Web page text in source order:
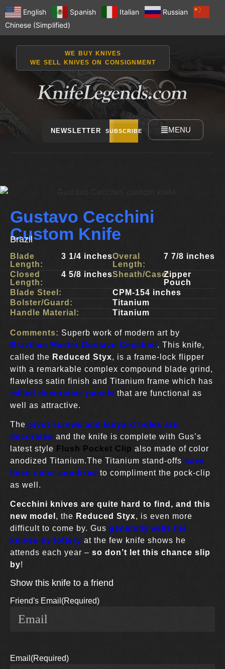
English Spanish Italian
Russian
Chinese (Simplified)
WE BUY KNIVES
WE SELL KNIVES ON CONSIGNMENT
NEWSLETTER SUBSCRIBE MENU
Gustavo Cecchini
Custom Knife
Brazil
Blade
Length:
3 1/4 inches
Closed
Length:
4 5/8 inches
Overal
Length:
7 7/8 inches
Sheath/Case:Zipper
Pouch
Blade Steel:
CPM-154 inches
Bolster/Guard:
Titanium
Handle Material:
Titanium
Comments: Superb work of modern art by
Brazilian Master Gustavo Cecchini. This knife,
called the Reduced Styx, is a frame-lock flipper
with a remarkable complex compound blade grind,
flawless satin finish and Titanium frame which has
milled decorative panels that are functional as
well as attractive.
The pivot screws and lanyard holes are
decorated and the knife is complete with Gus’s
latest style Flush Pocket Clip also made of color
anodized Titanium.The Titanium stand-offs have
been color anodized to compliment the pock-clip
as well.
Cecchini knives are quite hard to find, and this
new model , the Reduced Styx, is even more
difficult to come by. Gus generally sells his
knives by lottery at the few knife shows he
attends each year – so don’t let this chance slip
by!
Show this knife to a friend
Friend's Email (Required)
Email (Required)